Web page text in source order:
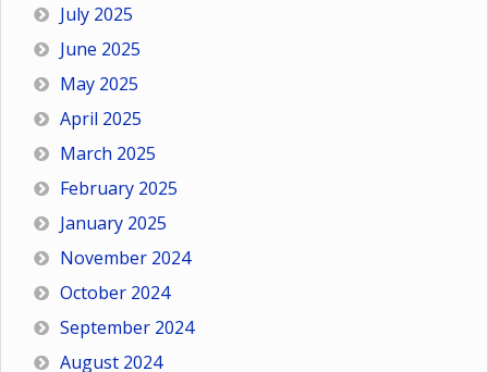
July 2025
June 2025
May 2025
April 2025
March 2025
February 2025
January 2025
November 2024
October 2024
September 2024
August 2024